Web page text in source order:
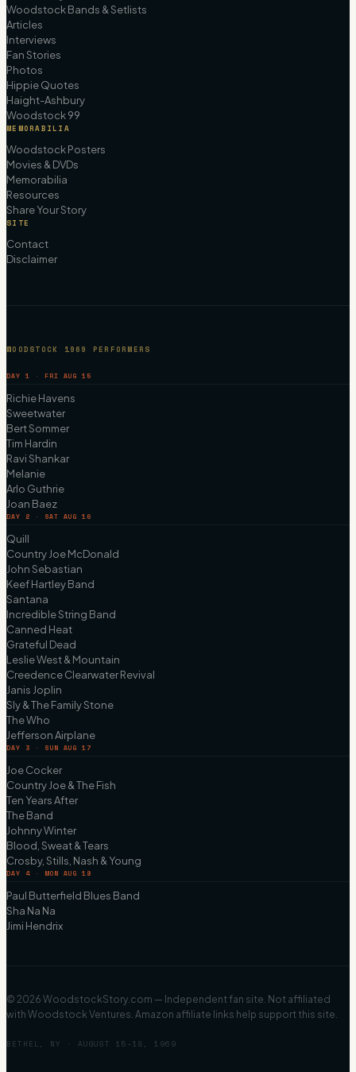
Woodstock Bands & Setlists
Articles
Interviews
Fan Stories
Photos
Hippie Quotes
Haight-Ashbury
Woodstock 99
MEMORABILIA
Woodstock Posters
Movies & DVDs
Memorabilia
Resources
Share Your Story
SITE
Contact
Disclaimer
WOODSTOCK 1969 PERFORMERS
DAY 1 · FRI AUG 15
Richie Havens
Sweetwater
Bert Sommer
Tim Hardin
Ravi Shankar
Melanie
Arlo Guthrie
Joan Baez
DAY 2 · SAT AUG 16
Quill
Country Joe McDonald
John Sebastian
Keef Hartley Band
Santana
Incredible String Band
Canned Heat
Grateful Dead
Leslie West & Mountain
Creedence Clearwater Revival
Janis Joplin
Sly & The Family Stone
The Who
Jefferson Airplane
DAY 3 · SUN AUG 17
Joe Cocker
Country Joe & The Fish
Ten Years After
The Band
Johnny Winter
Blood, Sweat & Tears
Crosby, Stills, Nash & Young
DAY 4 · MON AUG 18
Paul Butterfield Blues Band
Sha Na Na
Jimi Hendrix
© 2026 WoodstockStory.com — Independent fan site. Not affiliated
with Woodstock Ventures. Amazon affiliate links help support this site.
BETHEL, NY · AUGUST 15–18, 1969